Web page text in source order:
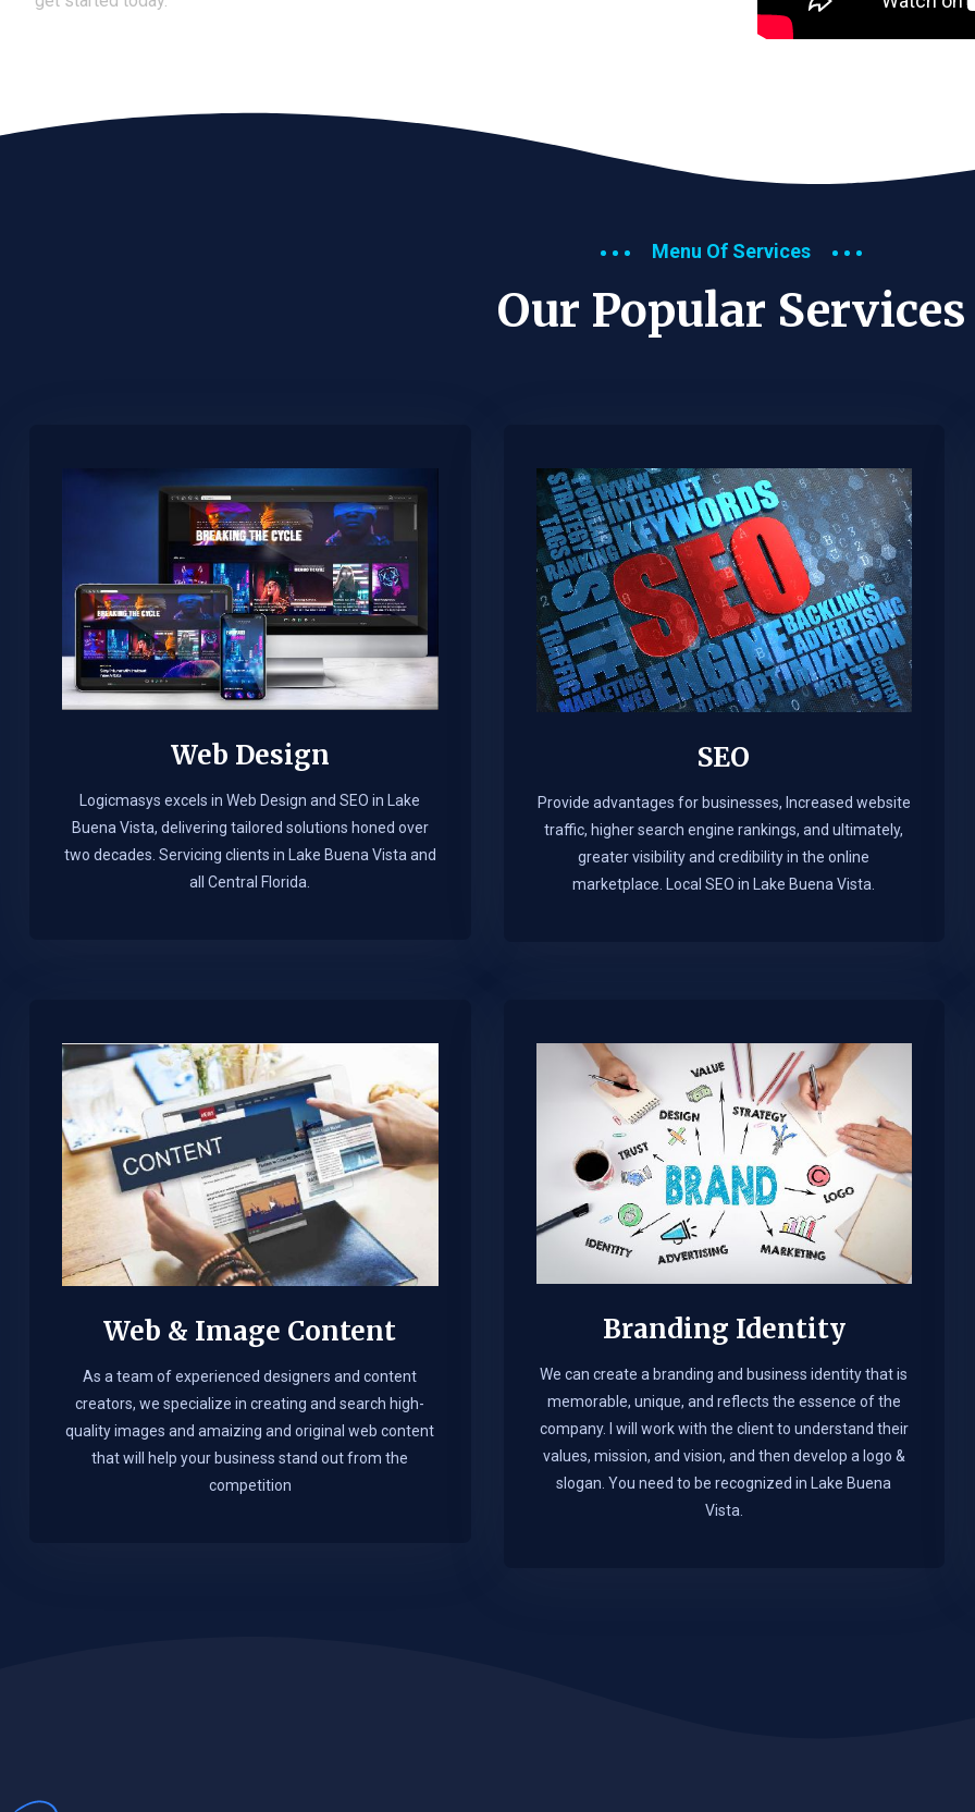
Menu Of Services
Our Popular Services​
Web Design​
Logicmasys excels in Web Design and SEO in Lake
Buena Vista, delivering tailored solutions honed over
two decades. Servicing clients in Lake Buena Vista and
all Central Florida.
SEO
Provide advantages for businesses, Increased website
traffic, higher search engine rankings, and ultimately,
greater visibility and credibility in the online
marketplace.​ Local SEO in Lake Buena Vista.
Web & Image Content
As a team of experienced designers and content
creators, we specialize in creating and search high-
quality images and amaizing and original web content
that will help your business stand out from the
competition
Branding Identity
We can create a branding and business identity that is
memorable, unique, and reflects the essence of the
company. I will work with the client to understand their
values, mission, and vision, and then develop a logo &
slogan. You need to be recognized in Lake Buena
Vista.